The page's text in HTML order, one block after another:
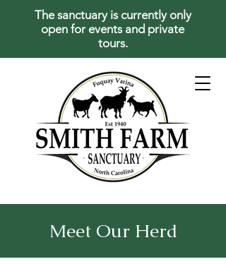
The sanctuary is currently only
open for events and private
tours.
Meet Our Herd